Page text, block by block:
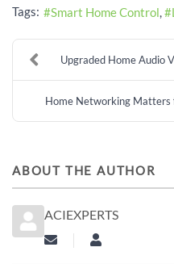
Tags: Smart Home Control
Upgraded Home Audio
Home Networking Matters
ABOUT THE AUTHOR
ACIEXPERTS
Subscribe to updates
aciexperts